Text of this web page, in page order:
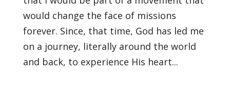
would change the face of missions
forever. Since, that time, God has led me
on a journey, literally around the world
and back, to experience His heart...